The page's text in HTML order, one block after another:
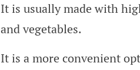
It is usually made with
and vegetables.
It is a more convenient